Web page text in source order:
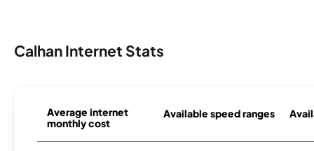
Calhan Internet Stats
Average internet
monthly cost
Available speed ranges